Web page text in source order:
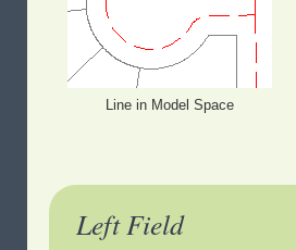
Line in Model Space
Left Field